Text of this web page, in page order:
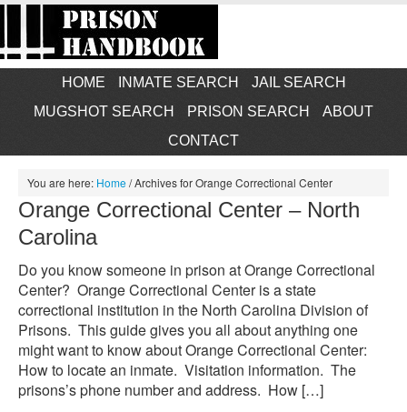
HOME INMATE SEARCH
JAIL SEARCH
MUGSHOT SEARCH
PRISON SEARCH
ABOUT
CONTACT
You are here: Home/Archives for Orange Correctional Center
Orange Correctional Center – North
Carolina
Do you know someone in prison at Orange Correctional
Center? Orange Correctional Center is a state
correctional institution in the North Carolina Division of
Prisons. This guide gives you all about anything one
might want to know about Orange Correctional Center:
How to locate an inmate. Visitation information. The
prisons’s phone number and address. How […]